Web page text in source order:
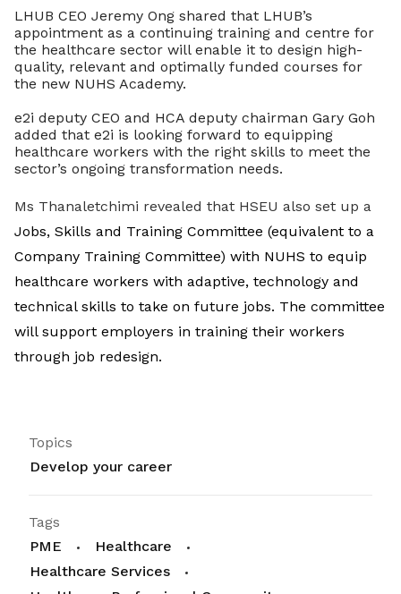
LHUB CEO Jeremy Ong shared that LHUB’s
appointment as a continuing training and centre for
the healthcare sector will enable it to design high-
quality, relevant and optimally funded courses for
the new NUHS Academy.
e2i deputy CEO and HCA deputy chairman Gary Goh
added that e2i is looking forward to equipping
healthcare workers with the right skills to meet the
sector’s ongoing transformation needs.
Ms Thanaletchimi revealed that HSEU also set up a
Jobs, Skills and Training Committee (equivalent to a
Company Training Committee) with NUHS to equip
healthcare workers with adaptive, technology and
technical skills to take on future jobs. The committee
will support employers in training their workers
through job redesign.
Topics
Develop your career
Tags
PME
Healthcare
Healthcare Services